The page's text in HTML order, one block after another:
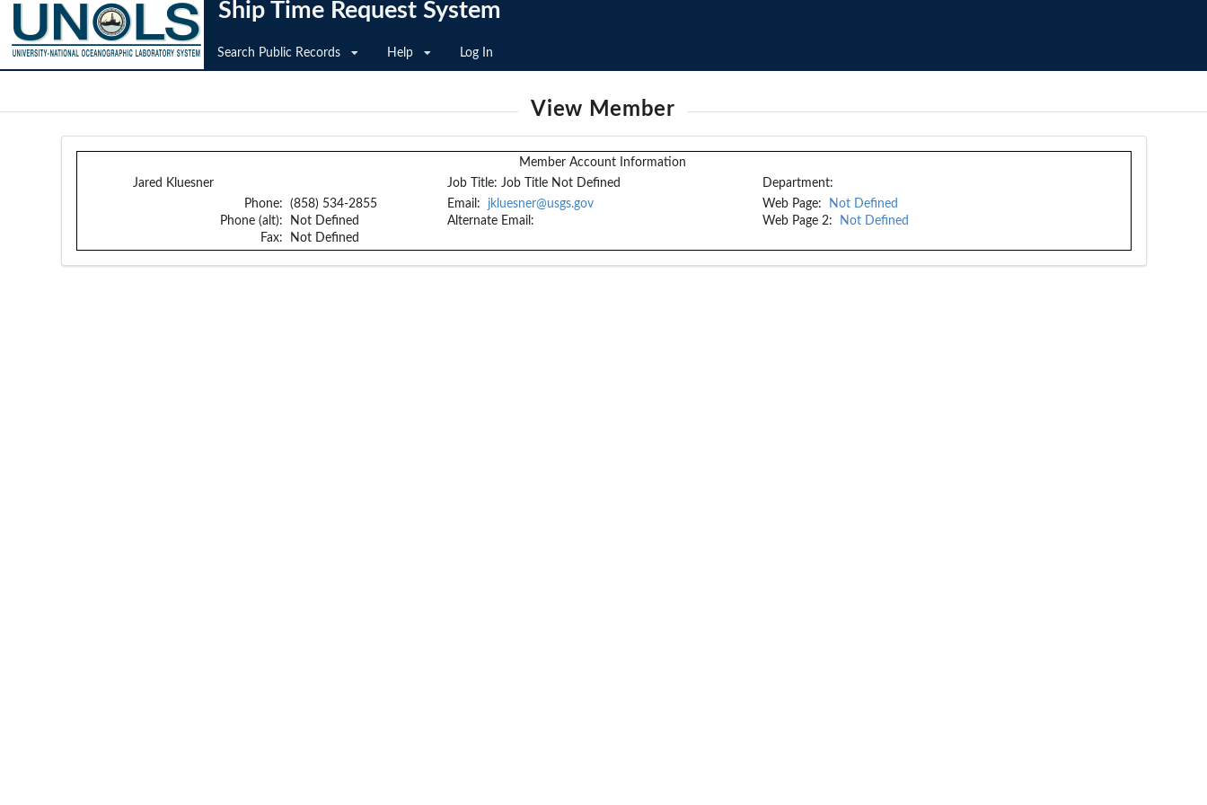
Ship Time Request System
Search Public Records Help Log In
View Member
Member Account Information
Jared Kluesner
Job Title: Job Title Not Defined
Department:
Phone:
Phone (alt):
Fax:
(858) 534-2855
Not Defined
Not Defined
Email:
jkluesner@usgs.gov
Alternate Email:
Web Page:
Not Defined
Web Page 2:
Not Defined